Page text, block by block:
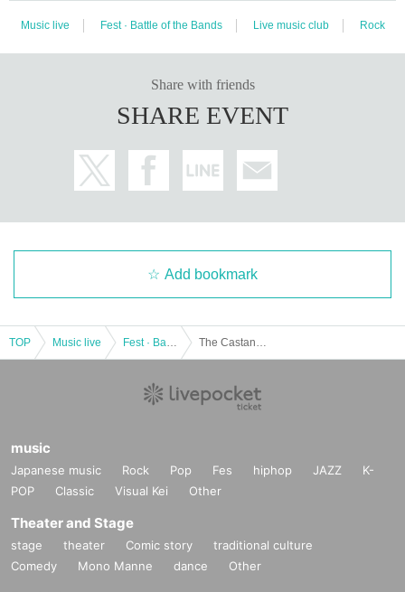
Music live Fest · Battle of the Bands Live music club Rock
Share with friends
SHARE EVENT
Add bookmark
TOP Music live
music
Japanese music Rock Pop Fes hiphop JAZZ
K-
POP
Classic Visual Kei Other
Theater and Stage
stage theater Comic story
traditional culture
Comedy
Mono Manne dance Other